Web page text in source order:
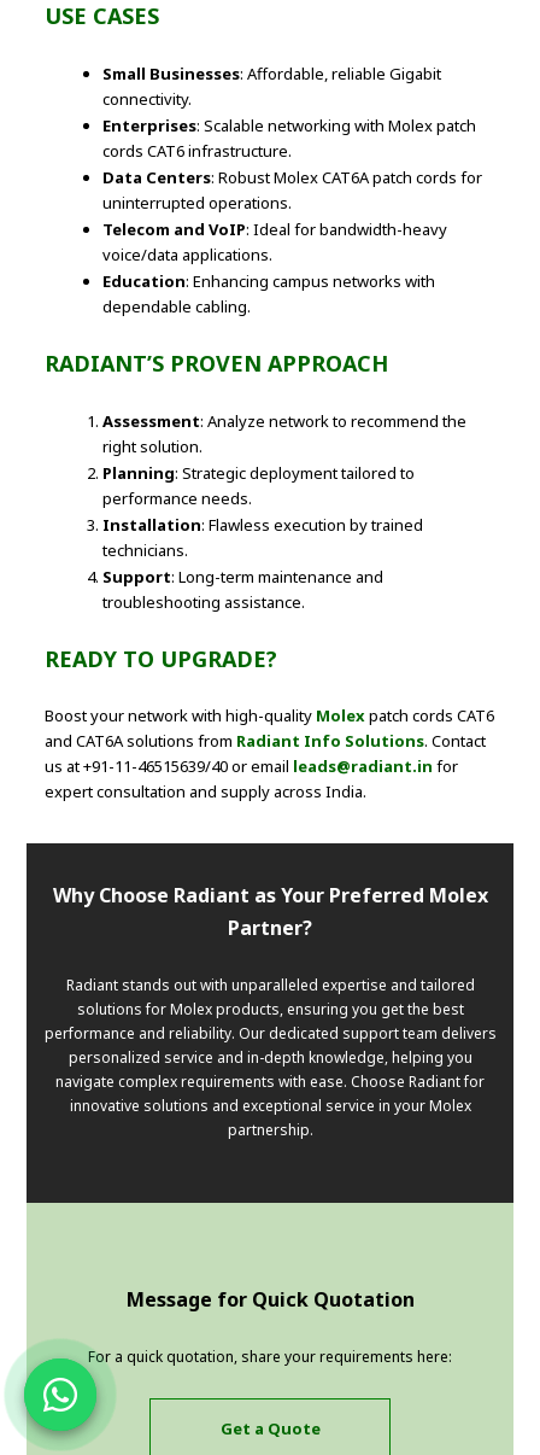
USE CASES
Small Businesses: Affordable, reliable Gigabit
connectivity.
Enterprises: Scalable networking with Molex patch
cords CAT6 infrastructure.
Data Centers: Robust Molex CAT6A patch cords for
uninterrupted operations.
Telecom and VoIP: Ideal for bandwidth-heavy
voice/data applications.
Education: Enhancing campus networks with
dependable cabling.
RADIANT’S PROVEN APPROACH
Assessment: Analyze network to recommend the
right solution.
Planning: Strategic deployment tailored to
performance needs.
Installation: Flawless execution by trained
technicians.
Support: Long-term maintenance and
troubleshooting assistance.
READY TO UPGRADE?
Boost your network with high-quality Molexpatch cords CAT6
and CAT6A solutions from Radiant Info Solutions. Contact
us at +91-11-46515639/40 or email leads@radiant.in for
expert consultation and supply across India.
Why Choose Radiant as Your Preferred Molex
Partner?
Radiant stands out with unparalleled expertise and tailored
solutions for Molex products, ensuring you get the best
performance and reliability. Our dedicated support team delivers
personalized service and in-depth knowledge, helping you
navigate complex requirements with ease. Choose Radiant for
innovative solutions and exceptional service in your Molex
partnership.
Message for Quick Quotation
For a quick quotation, share your requirements here:
Get a Quote